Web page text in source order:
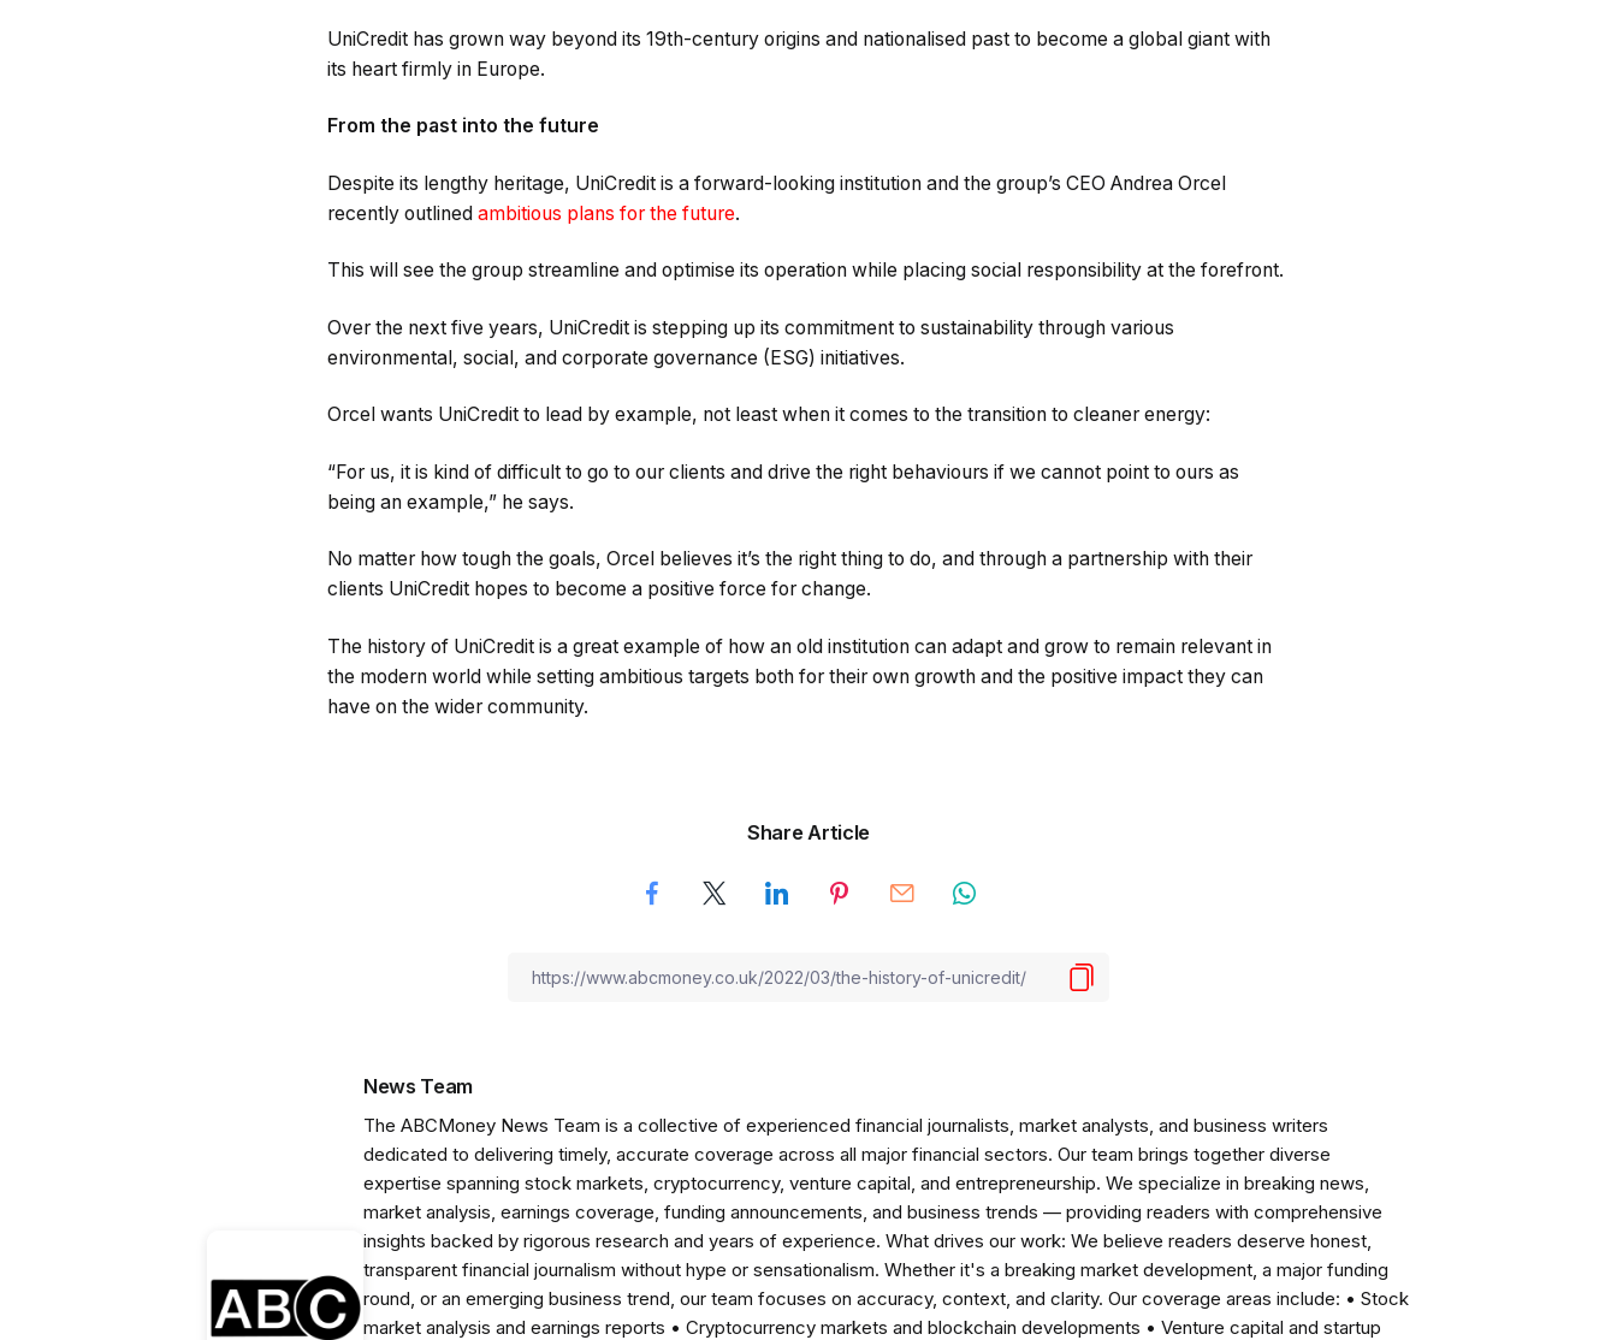
UniCredit has grown way beyond its 19th-century origins and nationalised past to become a global giant with
its heart firmly in Europe.
From the past into the future
Despite its lengthy heritage, UniCredit is a forward-looking institution and the group’s CEO Andrea Orcel
recently outlined ambitious plans for the future.
This will see the group streamline and optimise its operation while placing social responsibility at the forefront.
Over the next five years, UniCredit is stepping up its commitment to sustainability through various
environmental, social, and corporate governance (ESG) initiatives.
Orcel wants UniCredit to lead by example, not least when it comes to the transition to cleaner energy:
“For us, it is kind of difficult to go to our clients and drive the right behaviours if we cannot point to ours as
being an example,” he says.
No matter how tough the goals, Orcel believes it’s the right thing to do, and through a partnership with their
clients UniCredit hopes to become a positive force for change.
The history of UniCredit is a great example of how an old institution can adapt and grow to remain relevant in
the modern world while setting ambitious targets both for their own growth and the positive impact they can
have on the wider community.
Share Article
News Team
The ABCMoney News Team is a collective of experienced financial journalists, market analysts, and business writers
dedicated to delivering timely, accurate coverage across all major financial sectors. Our team brings together diverse
expertise spanning stock markets, cryptocurrency, venture capital, and entrepreneurship. We specialize in breaking news,
market analysis, earnings coverage, funding announcements, and business trends — providing readers with comprehensive
insights backed by rigorous research and years of experience. What drives our work: We believe readers deserve honest,
transparent financial journalism without hype or sensationalism. Whether it's a breaking market development, a major funding
round, or an emerging business trend, our team focuses on accuracy, context, and clarity. Our coverage areas include: • Stock
market analysis and earnings reports • Cryptocurrency markets and blockchain developments • Venture capital and startup